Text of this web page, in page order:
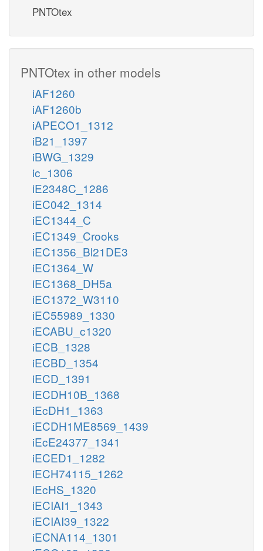
PNTOtex
PNTOtex in other models
iAF1260
iAF1260b
iAPECO1_1312
iB21_1397
iBWG_1329
ic_1306
iE2348C_1286
iEC042_1314
iEC1344_C
iEC1349_Crooks
iEC1356_Bl21DE3
iEC1364_W
iEC1368_DH5a
iEC1372_W3110
iEC55989_1330
iECABU_c1320
iECB_1328
iECBD_1354
iECD_1391
iECDH10B_1368
iEcDH1_1363
iECDH1ME8569_1439
iEcE24377_1341
iECED1_1282
iECH74115_1262
iEcHS_1320
iECIAI1_1343
iECIAI39_1322
iECNA114_1301